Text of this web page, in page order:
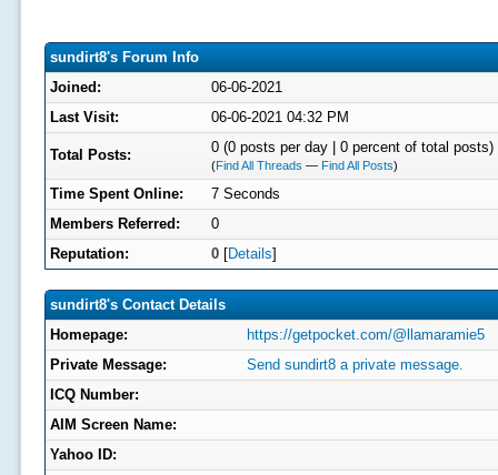
sundirt8's Forum Info
Joined:
06-06-2021
Last Visit:
06-06-2021 04:32 PM
Total Posts: 0 (0 posts per day | 0 percent of total posts)
(Find All Threads — Find All Posts)
Time Spent Online:
7 Seconds
Members Referred:
0
Reputation:
0[Details]
sundirt8's Contact Details
Homepage:
https://getpocket.com/@llamaramie5
Private Message:
Send sundirt8 a private message.
ICQ Number:
AIM Screen Name:
Yahoo ID: